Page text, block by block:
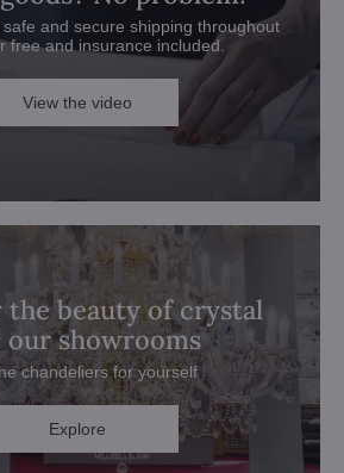
and secure shipping throughout
free and insurance included.
View the video
the beauty of crystal
our showrooms
chandeliers for yourself
Explore